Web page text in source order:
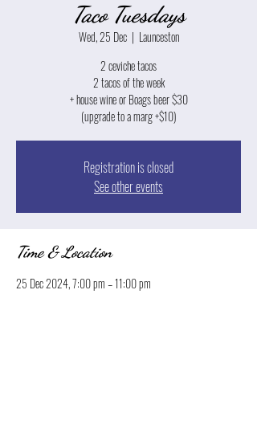
Taco Tuesdays
Wed, 25 Dec
  |
Launceston
2 ceviche tacos
2 tacos of the week
+ house wine or Boags beer $30
(upgrade to a marg +$10)
Registration is closed
See other events
Time & Location
25 Dec 2024, 7:00 pm – 11:00 pm